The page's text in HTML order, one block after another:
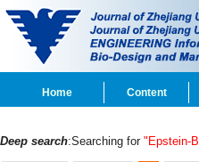
Home Content
Deep search:Searching for "Epstein-